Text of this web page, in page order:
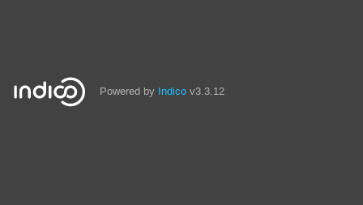
Powered by Indico v3.3.12